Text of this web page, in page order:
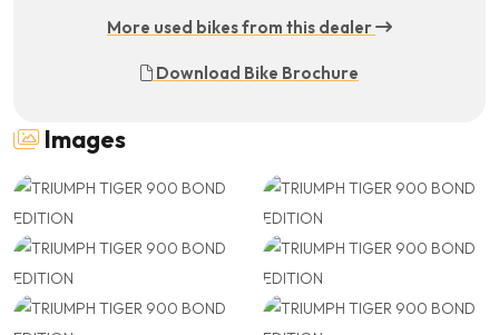
Images
More used bikes from this dealer
Download Bike Brochure